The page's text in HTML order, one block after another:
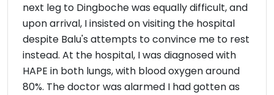
next leg to Dingboche was equally difficult, and
upon arrival, I insisted on visiting the hospital
despite Balu's attempts to convince me to rest
instead. At the hospital, I was diagnosed with
HAPE in both lungs, with blood oxygen around
80%. The doctor was alarmed I had gotten as